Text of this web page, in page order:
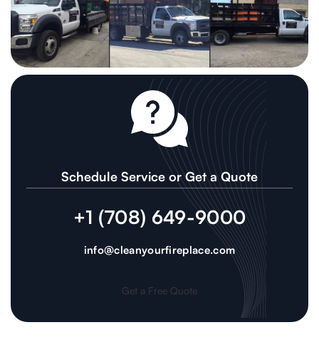
Schedule Service or Get a Quote
+1 (708) 649-9000
info@cleanyourfireplace.com
Get a Free Quote